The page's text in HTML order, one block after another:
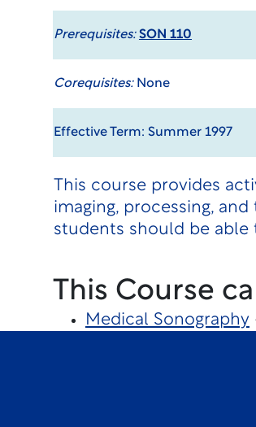
Prerequisites: SON 110
Corequisites:None
Effective Term: Summer 1997
This course provides
imaging, processing,
students should be able
This Course
Medical Sonography